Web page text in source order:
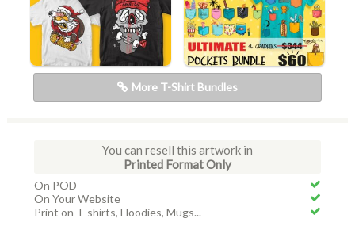
More T-Shirt Bundles
You can resell this artwork in
Printed Format Only
On POD
On Your Website
Print on T-shirts, Hoodies, Mugs...